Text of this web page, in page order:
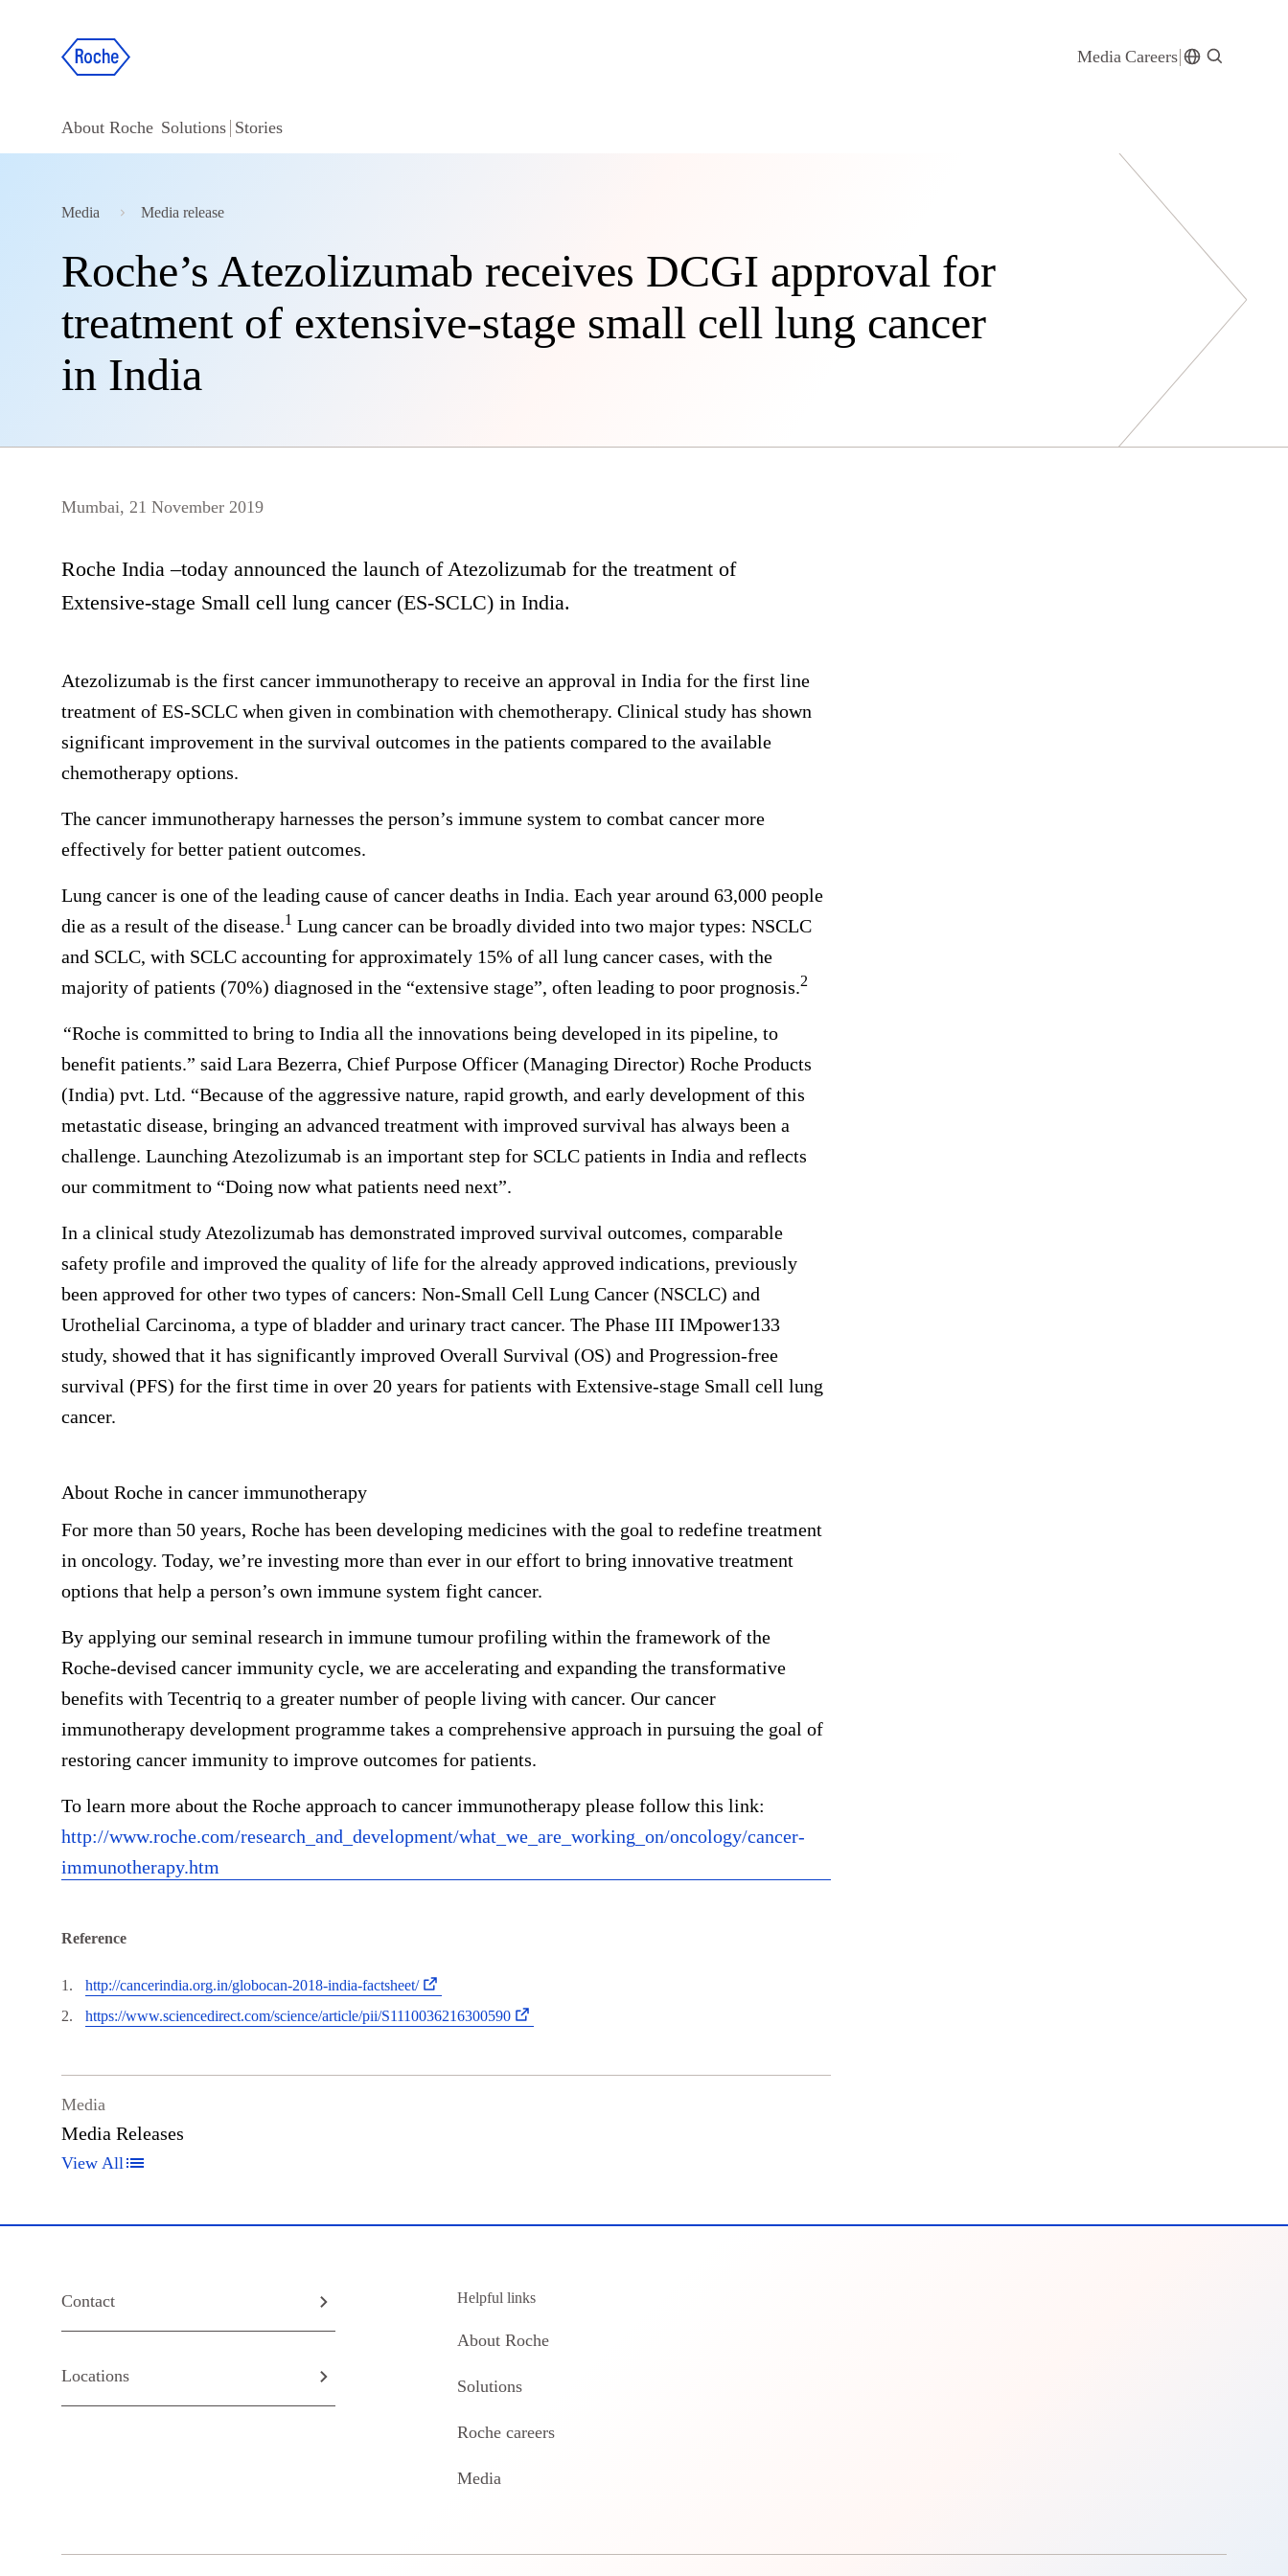
Media Careers
About Roche Solutions Stories
Media Media release
Roche’s Atezolizumab receives DCGI approval for
treatment of extensive-stage small cell lung cancer
in India
Mumbai, 21 November 2019
Roche India –today announced the launch of Atezolizumab for the treatment of
Extensive-stage Small cell lung cancer (ES-SCLC) in India.
Atezolizumab is the first cancer immunotherapy to receive an approval in India for the first line
treatment of ES-SCLC when given in combination with chemotherapy. Clinical study has shown
significant improvement in the survival outcomes in the patients compared to the available
chemotherapy options.
The cancer immunotherapy harnesses the person’s immune system to combat cancer more
effectively for better patient outcomes.
Lung cancer is one of the leading cause of cancer deaths in India. Each year around 63,000 people
die as a result of the disease.1 Lung cancer can be broadly divided into two major types: NSCLC
and SCLC, with SCLC accounting for approximately 15% of all lung cancer cases, with the
majority of patients (70%) diagnosed in the “extensive stage”, often leading to poor prognosis.2
“Roche is committed to bring to India all the innovations being developed in its pipeline, to
benefit patients.” said Lara Bezerra, Chief Purpose Officer (Managing Director) Roche Products
(India) pvt. Ltd. “Because of the aggressive nature, rapid growth, and early development of this
metastatic disease, bringing an advanced treatment with improved survival has always been a
challenge. Launching Atezolizumab is an important step for SCLC patients in India and reflects
our commitment to “Doing now what patients need next”.
In a clinical study Atezolizumab has demonstrated improved survival outcomes, comparable
safety profile and improved the quality of life for the already approved indications, previously
been approved for other two types of cancers: Non-Small Cell Lung Cancer (NSCLC) and
Urothelial Carcinoma, a type of bladder and urinary tract cancer. The Phase III IMpower133
study, showed that it has significantly improved Overall Survival (OS) and Progression-free
survival (PFS) for the first time in over 20 years for patients with Extensive-stage Small cell lung
cancer.
About Roche in cancer immunotherapy
For more than 50 years, Roche has been developing medicines with the goal to redefine treatment
in oncology. Today, we’re investing more than ever in our effort to bring innovative treatment
options that help a person’s own immune system fight cancer.
By applying our seminal research in immune tumour profiling within the framework of the
Roche-devised cancer immunity cycle, we are accelerating and expanding the transformative
benefits with Tecentriq to a greater number of people living with cancer. Our cancer
immunotherapy development programme takes a comprehensive approach in pursuing the goal of
restoring cancer immunity to improve outcomes for patients.
To learn more about the Roche approach to cancer immunotherapy please follow this link:
http://www.roche.com/research_and_development/what_we_are_working_on/oncology/cancer-
immunotherapy.htm
Reference
http://cancerindia.org.in/globocan-2018-india-factsheet/
https://www.sciencedirect.com/science/article/pii/S1110036216300590
Media
Media Releases
View All
Contact
Locations
Helpful links
About Roche
Solutions
Roche careers
Media